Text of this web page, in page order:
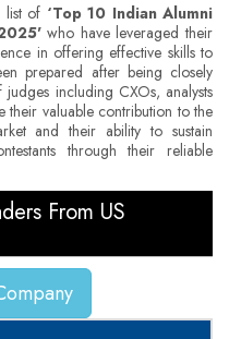
list of ‘Top 10 Indian Alumni
2025'who have leveraged their
in offering effective skills to
prepared after being closely
including CXOs, analysts
valuable contribution to the
and their ability to sustain
through their reliable
From US